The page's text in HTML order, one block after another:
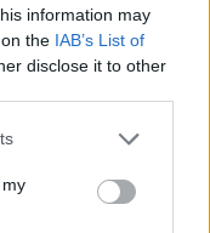
information may
the IAB’s List of
disclose it to other